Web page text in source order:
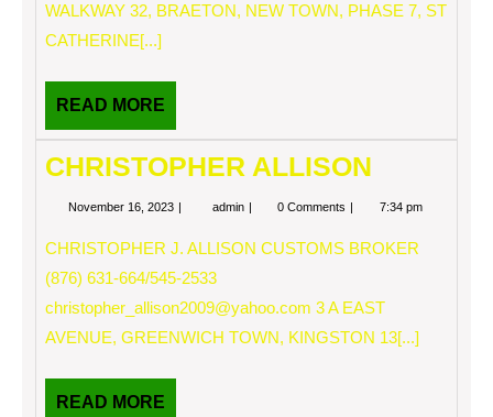
WALKWAY 32, BRAETON, NEW TOWN, PHASE 7, ST
CATHERINE[...]
READ MORE
MORE
CHRISTOPHER ALLISON
November 16, 2023 Novemberadmin CHRISTOPHER
0 Comments 7:34 pm
CHRISTOPHER J. ALLISON CUSTOMS BROKER
(876) 631-664/545-2533
christopher_allison2009@yahoo.com 3 A EAST
AVENUE, GREENWICH TOWN, KINGSTON 13[...]
READ MORE